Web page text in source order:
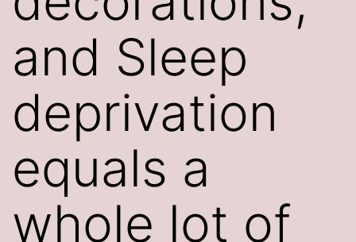
and Sleep
deprivation
equals a
whole lot of